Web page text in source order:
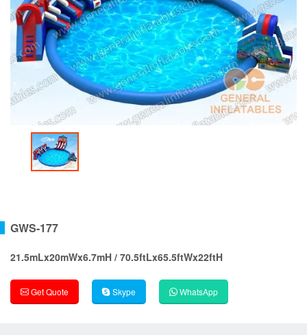
GWS-177
21.5mLx20mWx6.7mH / 70.5ftLx65.5ftWx22ftH
Get Quote Skype WhatsApp